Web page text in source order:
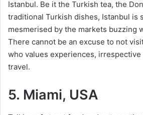
Istanbul. Be it the Turkish tea, the
traditional Turkish dishes, Istanbul is
mesmerised by the markets buzzing
There cannot be an excuse to not
who values experiences,
travel.
5. Miami, USA